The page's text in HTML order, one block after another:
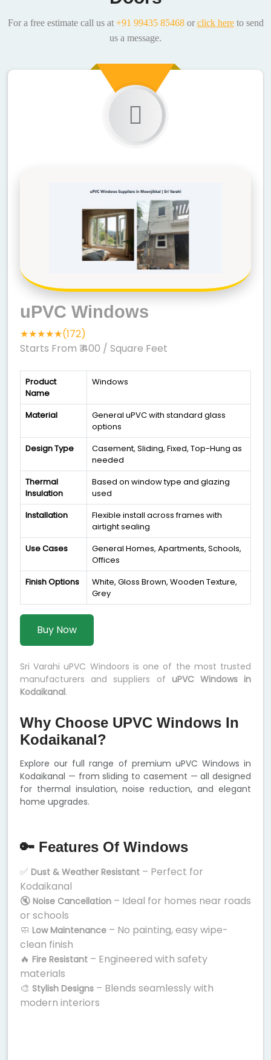
For a free estimate call us at +91 99435 85468or click hereto send
us a message.
uPVC Windows
★★★★★(172)
Starts From ₹ 400 / Square Feet
Product
Name
Windows
Material
General uPVC with standard glass
options
Design Type
Casement, Sliding, Fixed, Top-Hung as
needed
Thermal
Insulation
Based on window type and glazing
used
Installation
Flexible install across frames with
airtight sealing
Use Cases
General Homes, Apartments, Schools,
Offices
Finish Options
White, Gloss Brown, Wooden Texture,
Grey
Buy Now
Sri Varahi uPVC Windoors is one of the most trusted
manufacturers and suppliers of uPVC Windows in
Kodaikanal.
Why Choose UPVC Windows In
Kodaikanal?
Explore our full range of premium uPVC Windows in
Kodaikanal — from sliding to casement — all designed
for thermal insulation, noise reduction, and elegant
home upgrades.
🔑 Features Of Windows
✅ Dust & Weather Resistant – Perfect for
Kodaikanal
🔇 Noise Cancellation – Ideal for homes near roads
or schools
🧼 Low Maintenance – No painting, easy wipe-
clean finish
🔥 Fire Resistant – Engineered with safety
materials
🎨 Stylish Designs – Blends seamlessly with
modern interiors